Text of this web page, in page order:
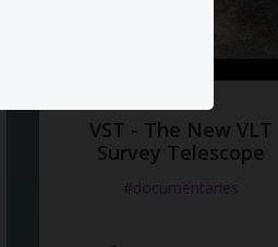
VST - The New VLT
Survey Telescope
#documentaries